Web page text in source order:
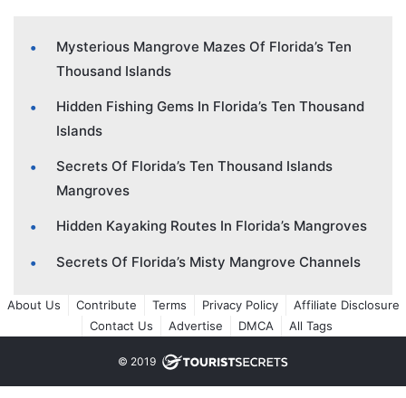
Mysterious Mangrove Mazes Of Florida’s Ten
Thousand Islands
Hidden Fishing Gems In Florida’s Ten Thousand
Islands
Secrets Of Florida’s Ten Thousand Islands
Mangroves
Hidden Kayaking Routes In Florida’s Mangroves
Secrets Of Florida’s Misty Mangrove Channels
About Us Contribute Terms Privacy Policy
Affiliate Disclosure
Contact Us
Advertise DMCA All Tags
© 2019